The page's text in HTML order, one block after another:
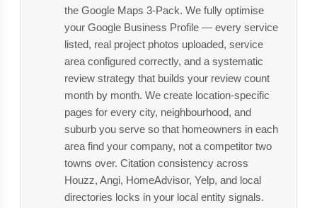
the Google Maps 3-Pack. We fully optimise
your Google Business Profile — every service
listed, real project photos uploaded, service
area configured correctly, and a systematic
review strategy that builds your review count
month by month. We create location-specific
pages for every city, neighbourhood, and
suburb you serve so that homeowners in each
area find your company, not a competitor two
towns over. Citation consistency across
Houzz, Angi, HomeAdvisor, Yelp, and local
directories locks in your local entity signals.